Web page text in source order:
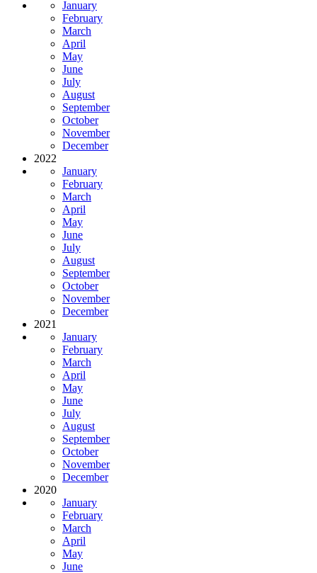
January
February
March
April
May
June
July
August
September
October
November
December
2022
January
February
March
April
May
June
July
August
September
October
November
December
2021
January
February
March
April
May
June
July
August
September
October
November
December
2020
January
February
March
April
May
June